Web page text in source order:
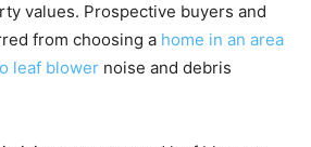
values. Prospective buyers and
from choosing a home in an area
leaf blower noise and debris